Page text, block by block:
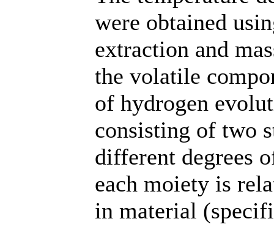
were obtained
extraction and
the volatile
of hydrogen
consisting of two
different degrees
each moiety is
in material